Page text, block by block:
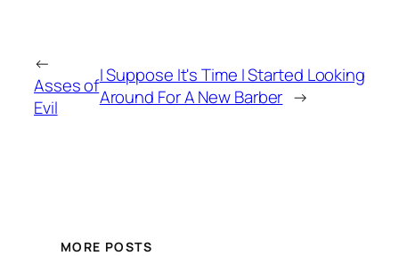
←
Asses of
Evil
I Suppose It's Time I Started Looking
Around For A New Barber →
MORE POSTS